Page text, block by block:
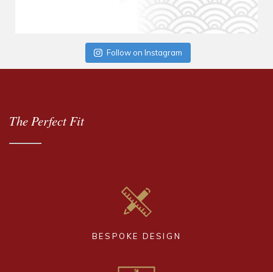
Follow on Instagram
The Perfect Fit
BESPOKE DESIGN